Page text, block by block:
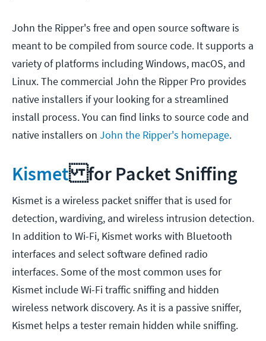
John the Ripper's free and open source software is
meant to be compiled from source code. It supports a
variety of platforms including Windows, macOS, and
Linux. The commercial John the Ripper Pro provides
native installers if your looking for a streamlined
install process. You can find links to source code and
native installers on John the Ripper's homepage.
Kismetfor Packet Sniffing
Kismet is a wireless packet sniffer that is used for
detection, wardiving, and wireless intrusion detection.
In addition to Wi-Fi, Kismet works with Bluetooth
interfaces and select software defined radio
interfaces. Some of the most common uses for
Kismet include Wi-Fi traffic sniffing and hidden
wireless network discovery. As it is a passive sniffer,
Kismet helps a tester remain hidden while sniffing.